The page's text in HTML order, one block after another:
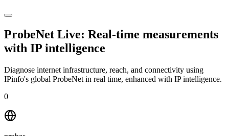
ProbeNet Live: Real-time measurements
with IP intelligence
Diagnose internet infrastructure, reach, and connectivity using
IPinfo's global ProbeNet in real time, enhanced with IP intelligence.
0